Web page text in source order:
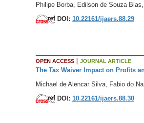
Philipe Borba, Edilson de Souza
DOI: 10.22161/ijaers.88.29
OPEN ACCESS| JOURNAL ARTICLE
The Tax Waiver Impact on Profits
Michael de Alencar Silva, Fabio do
DOI: 10.22161/ijaers.88.30